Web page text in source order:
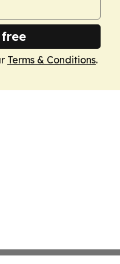
Terms & Conditions.